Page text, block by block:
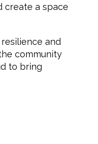
create a space
and
community
to bring